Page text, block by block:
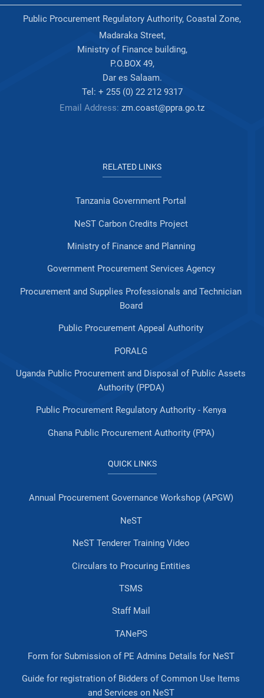
Public Procurement Regulatory Authority, Coastal Zone,
Madaraka Street,
Ministry of Finance building,
P.O.BOX 49,
Dar es Salaam.
Tel: + 255 (0) 22 212 9317
Email Address: zm.coast@ppra.go.tz
RELATED LINKS
Tanzania Government Portal
NeST Carbon Credits Project
Ministry of Finance and Planning
Government Procurement Services Agency
Procurement and Supplies Professionals and Technician
Board
Public Procurement Appeal Authority
PORALG
Uganda Public Procurement and Disposal of Public Assets
Authority (PPDA)
Public Procurement Regulatory Authority - Kenya
Ghana Public Procurement Authority (PPA)
QUICK LINKS
Annual Procurement Governance Workshop (APGW)
NeST
NeST Tenderer Training Video
Circulars to Procuring Entities
TSMS
Staff Mail
TANePS
Form for Submission of PE Admins Details for NeST
Guide for registration of Bidders of Common Use Items
and Services on NeST